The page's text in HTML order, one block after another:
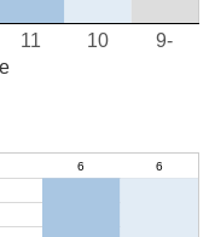
10
11 9-